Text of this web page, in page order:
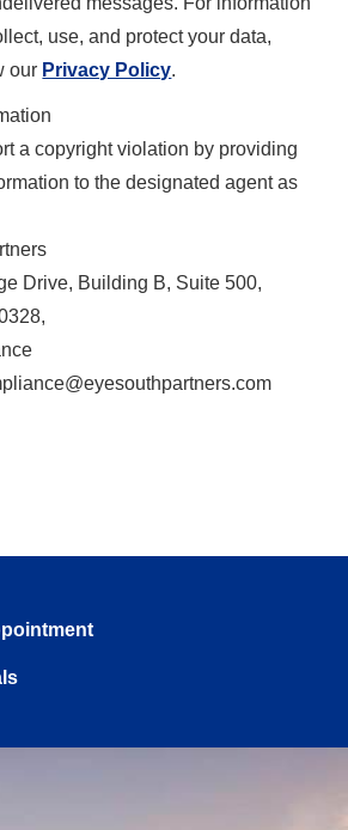
use, and protect your data,
our Privacy Policy.
a copyright violation by providing
to the designated agent as
Drive, Building B, Suite 500,